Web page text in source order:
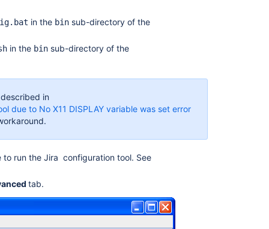
in the binsub-directory of the
in the binsub-directory of the
in
due to No X11 DISPLAY variable was set error
to run the Jira configuration tool. See
tab.